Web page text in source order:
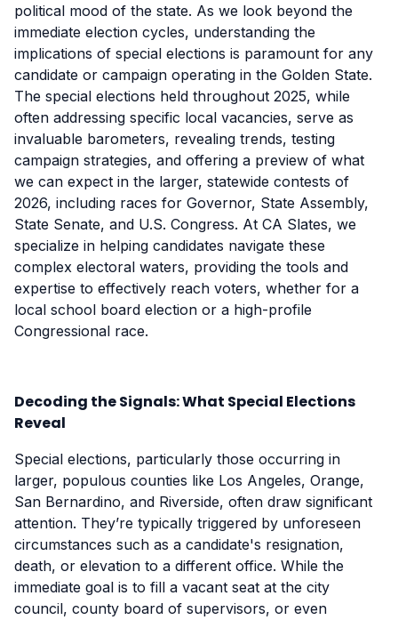
political mood of the state. As we look beyond the
immediate election cycles, understanding the
implications of special elections is paramount for any
candidate or campaign operating in the Golden State.
The special elections held throughout 2025, while
often addressing specific local vacancies, serve as
invaluable barometers, revealing trends, testing
campaign strategies, and offering a preview of what
we can expect in the larger, statewide contests of
2026, including races for Governor, State Assembly,
State Senate, and U.S. Congress. At CA Slates, we
specialize in helping candidates navigate these
complex electoral waters, providing the tools and
expertise to effectively reach voters, whether for a
local school board election or a high-profile
Congressional race.
Decoding the Signals: What Special Elections
Reveal
Special elections, particularly those occurring in
larger, populous counties like Los Angeles, Orange,
San Bernardino, and Riverside, often draw significant
attention. They’re typically triggered by unforeseen
circumstances such as a candidate's resignation,
death, or elevation to a different office. While the
immediate goal is to fill a vacant seat at the city
council, county board of supervisors, or even